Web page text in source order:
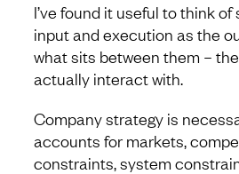
I’ve found it useful to think
input and execution as the
what sits between them –
actually interact with.
Company strategy is
accounts for markets,
constraints, system